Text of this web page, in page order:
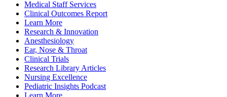
Medical Staff Services
Clinical Outcomes Report
Learn More
Research & Innovation
Anesthesiology
Ear, Nose & Throat
Clinical Trials
Research Library Articles
Nursing Excellence
Pediatric Insights Podcast
Learn More